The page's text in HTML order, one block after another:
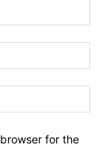
for the